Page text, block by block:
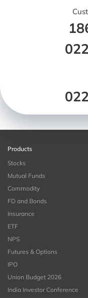
Products
Stocks
Mutual Funds
Commodity
FD and Bonds
Insurance
ETF
NPS
Futures & Options
IPO
Union Budget 2026
India Investor Conference